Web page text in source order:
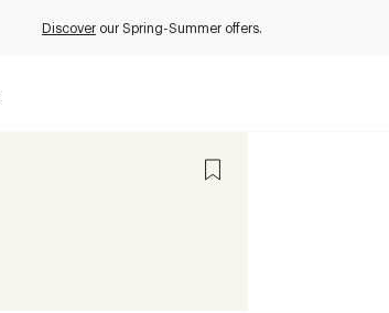
Discover our Spring-Summer offers.